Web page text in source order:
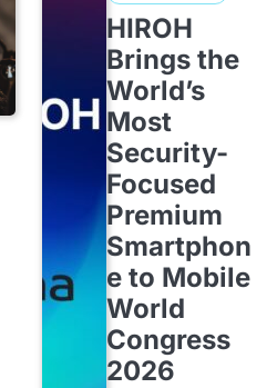
HIROH
Brings the
World’s
Most
Security-
Focused
Premium
Smartphon
e to Mobile
World
Congress
2026